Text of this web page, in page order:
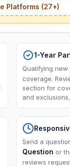
Platforms (27+)
1-Year
Qualifying
coverage.
section for
and exclusions.
Send a
Question or
reviews